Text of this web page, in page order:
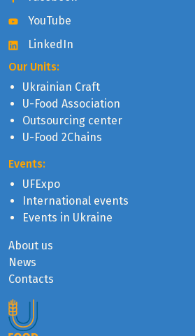
YouTube
LinkedIn
Our Units:
Ukrainian Craft
U-Food Association
Outsourcing center
U-Food 2Chains
Events:
UFExpo
International events
Events in Ukraine
About us
News
Contacts